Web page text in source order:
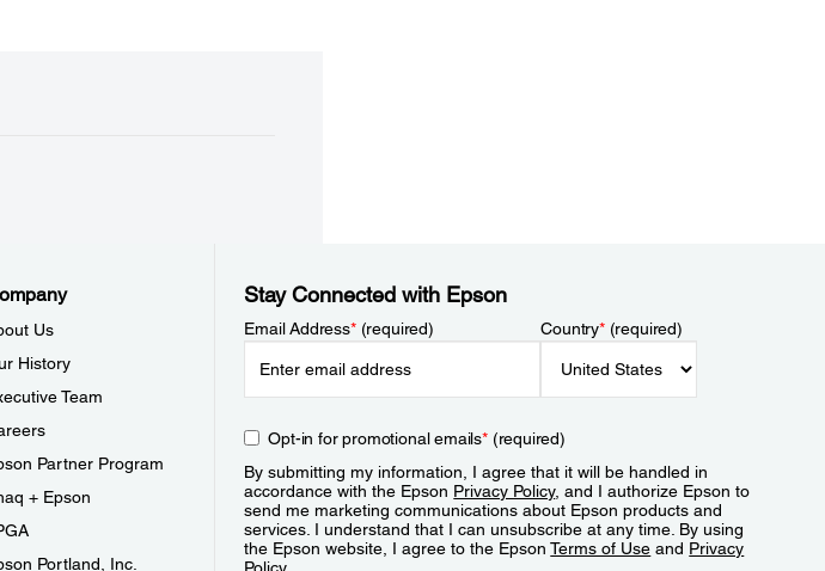
Us
History
Team
Partner Program
+ Epson
Portland, Inc.
Stay Connected with Epson
Email Address*(required) Country*(required)
Opt-in for promotional emails*(required)
By submitting my information, I agree that it will be handled in
accordance with the Epson Privacy Policy, and I authorize Epson to
send me marketing communications about Epson products and
services. I understand that I can unsubscribe at any time. By using
the Epson website, I agree to the EpsonTerms of Use and Privacy